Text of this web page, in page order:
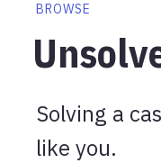
BROWSE
Solving a
like you.